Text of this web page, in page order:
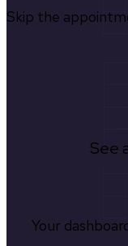
Skip the
See
Your